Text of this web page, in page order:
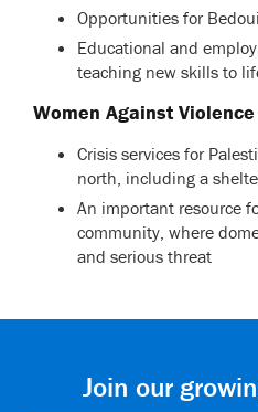
Opportunities for
Educational and
teaching new skills to
Women Against
Crisis services for
north, including a
An important resource
community, where
and serious threat
Join our